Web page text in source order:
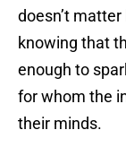
doesn’t
knowing that
enough to
for whom the
their minds.